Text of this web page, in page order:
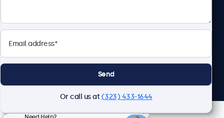
Send
Or call us at(323) 433-1644